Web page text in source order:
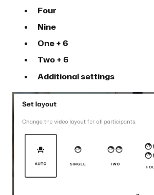
Four
Nine
One + 6
Two + 6
Additional settings